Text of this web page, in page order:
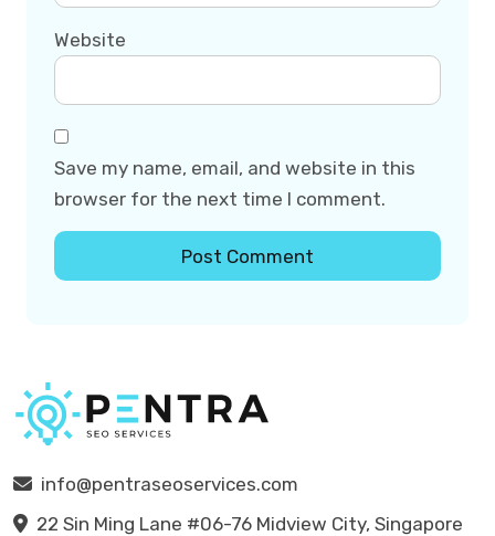
Website
Save my name, email, and website in this
browser for the next time I comment.
info@pentraseoservices.com
22 Sin Ming Lane #06-76 Midview City, Singapore